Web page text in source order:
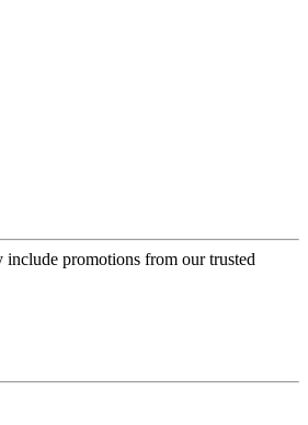
include promotions from our trusted